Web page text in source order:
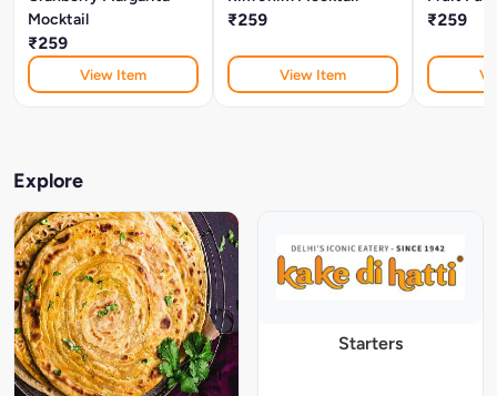
Mocktail
₹259
View Item
₹259
View Item
₹259
Explore
Starters